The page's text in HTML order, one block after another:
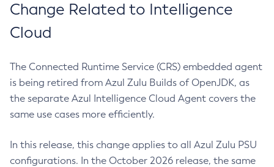
Change Related to Intelligence
Cloud
The Connected Runtime Service (CRS) embedded agent
is being retired from Azul Zulu Builds of OpenJDK, as
the separate Azul Intelligence Cloud Agent covers the
same use cases more efficiently.
In this release, this change applies to all Azul Zulu PSU
configurations. In the October 2026 release, the same